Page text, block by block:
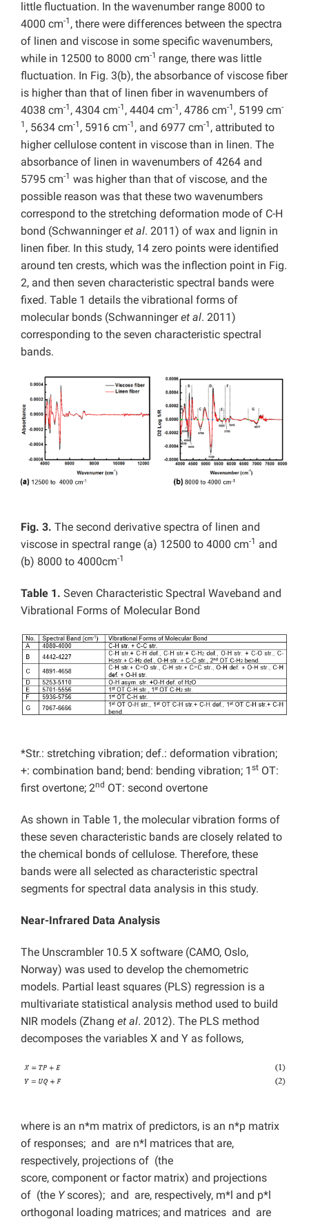
little fluctuation. In the wavenumber range 8000 to
4000 cm-1 , there were differences between the spectra
of linen and viscose in some specific wavenumbers,
while in 12500 to 8000 cm-1 range, there was little
fluctuation. In Fig. 3(b), the absorbance of viscose fiber
is higher than that of linen fiber in wavenumbers of
4038 cm-1 , 4304 cm-1 , 4404 cm-1 , 4786 cm-1 , 5199 cm-
1 , 5634 cm-1 , 5916 cm-1 , and 6977 cm-1 , attributed to
higher cellulose content in viscose than in linen. The
absorbance of linen in wavenumbers of 4264 and
5795 cm-1 was higher than that of viscose, and the
possible reason was that these two wavenumbers
correspond to the stretching deformation mode of C-H
bond (Schwanningeret al. 2011) of wax and lignin in
linen fiber. In this study, 14 zero points were identified
around ten crests, which was the inflection point in Fig.
2, and then seven characteristic spectral bands were
fixed. Table 1 details the vibrational forms of
molecular bonds (Schwanningeret al. 2011)
corresponding to the seven characteristic spectral
bands.
Fig. 3. The second derivative spectra of linen and
viscose in spectral range (a) 12500 to 4000 cm-1 and
(b) 8000 to 4000cm-1
Table 1. Seven Characteristic Spectral Waveband and
Vibrational Forms of Molecular Bond
*Str.: stretching vibration; def.: deformation vibration;
+: combination band; bend: bending vibration; 1 st OT:
first overtone; 2nd OT: second overtone
As shown in Table 1, the molecular vibration forms of
these seven characteristic bands are closely related to
the chemical bonds of cellulose. Therefore, these
bands were all selected as characteristic spectral
segments for spectral data analysis in this study.
Near-Infrared Data Analysis
The Unscrambler 10.5 X software (CAMO, Oslo,
Norway) was used to develop the chemometric
models. Partial least squares (PLS) regression is a
multivariate statistical analysis method used to build
NIR models (Zhang et al. 2012). The PLS method
decomposes the variables X and Y as follows,
where is an n*m matrix of predictors, is an n*p matrix
of responses; and are n*l matrices that are,
respectively, projections of (the
score, component or factor matrix) and projections
of (the Yscores); and are, respectively, m*l and p*l
orthogonal loading matrices; and matrices and are